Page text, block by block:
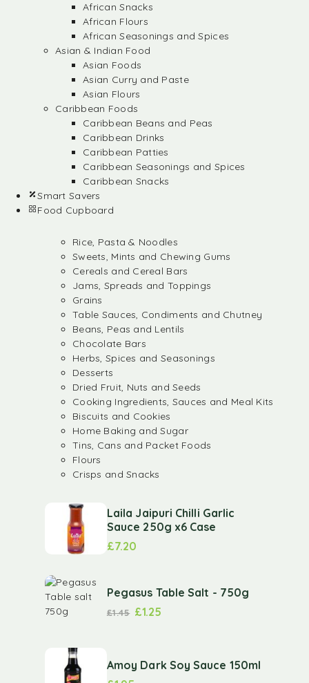
African Snacks
African Flours
African Seasonings and Spices
Asian & Indian Food
Asian Foods
Asian Curry and Paste
Asian Flours
Caribbean Foods
Caribbean Beans and Peas
Caribbean Drinks
Caribbean Patties
Caribbean Seasonings and Spices
Caribbean Snacks
Smart Savers
Food Cupboard
Rice, Pasta & Noodles
Sweets, Mints and Chewing Gums
Cereals and Cereal Bars
Jams, Spreads and Toppings
Grains
Table Sauces, Condiments and Chutney
Beans, Peas and Lentils
Chocolate Bars
Herbs, Spices and Seasonings
Desserts
Dried Fruit, Nuts and Seeds
Cooking Ingredients, Sauces and Meal Kits
Biscuits and Cookies
Home Baking and Sugar
Tins, Cans and Packet Foods
Flours
Crisps and Snacks
Laila Jaipuri Chilli Garlic
Sauce 250g x6 Case
£7.20
Pegasus Table Salt - 750g
£1.45 £1.25
Amoy Dark Soy Sauce 150ml